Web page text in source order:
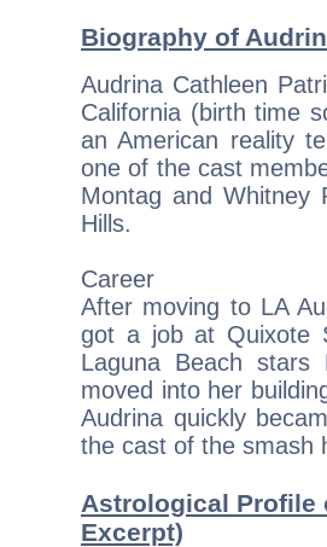
Biography of
Audrina Cathleen
California (birth time
an American reality
one of the cast
Montag and Whitney
Hills.
Career
After moving to LA
got a job at Quixote
Laguna Beach stars
moved into her
Audrina quickly
the cast of the smash
Astrological Profile
Excerpt)